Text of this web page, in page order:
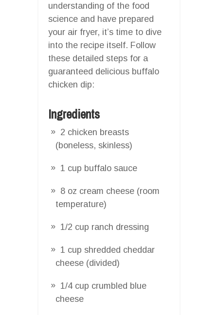
understanding of the food
science and have prepared
your air fryer, it’s time to dive
into the recipe itself. Follow
these detailed steps for a
guaranteed delicious buffalo
chicken dip:
Ingredients
2 chicken breasts
(boneless, skinless)
1 cup buffalo sauce
8 oz cream cheese (room
temperature)
1/2 cup ranch dressing
1 cup shredded cheddar
cheese (divided)
1/4 cup crumbled blue
cheese